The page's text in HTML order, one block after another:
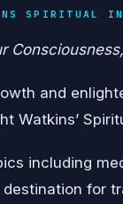
SPIRITUAL
and
Watkins’
including
for